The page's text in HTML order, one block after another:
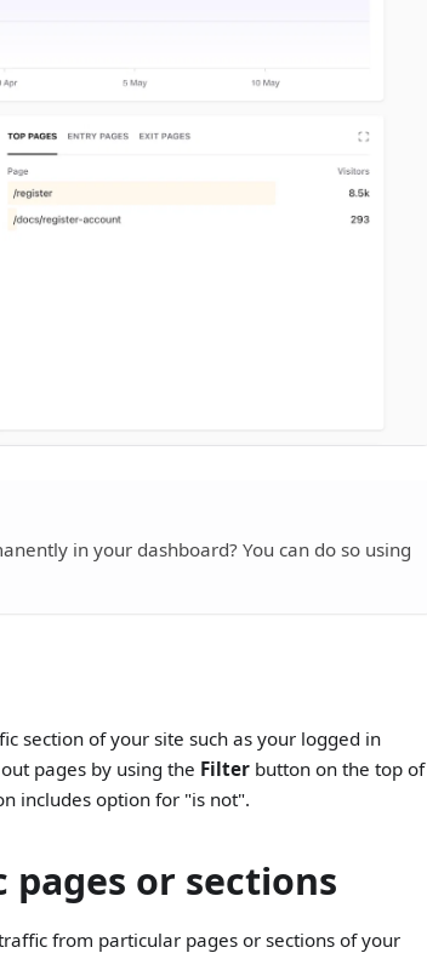
in your dashboard? You can do so using
section of your site such as your logged in
pages by using the Filter button on the top of
includes option for "is not".
or sections
from particular pages or sections of your